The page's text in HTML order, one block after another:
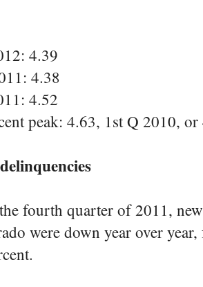
4.39
4.38
4.52
peak: 4.63, 1st Q 2010,
fourth quarter of 2011,
were down year over